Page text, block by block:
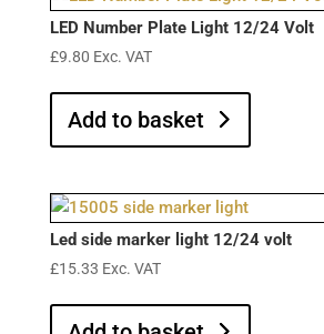
LED Number Plate Light 12/24 Volt
£9.80 Exc. VAT
Add to basket
Led side marker light 12/24 volt
£15.33 Exc. VAT